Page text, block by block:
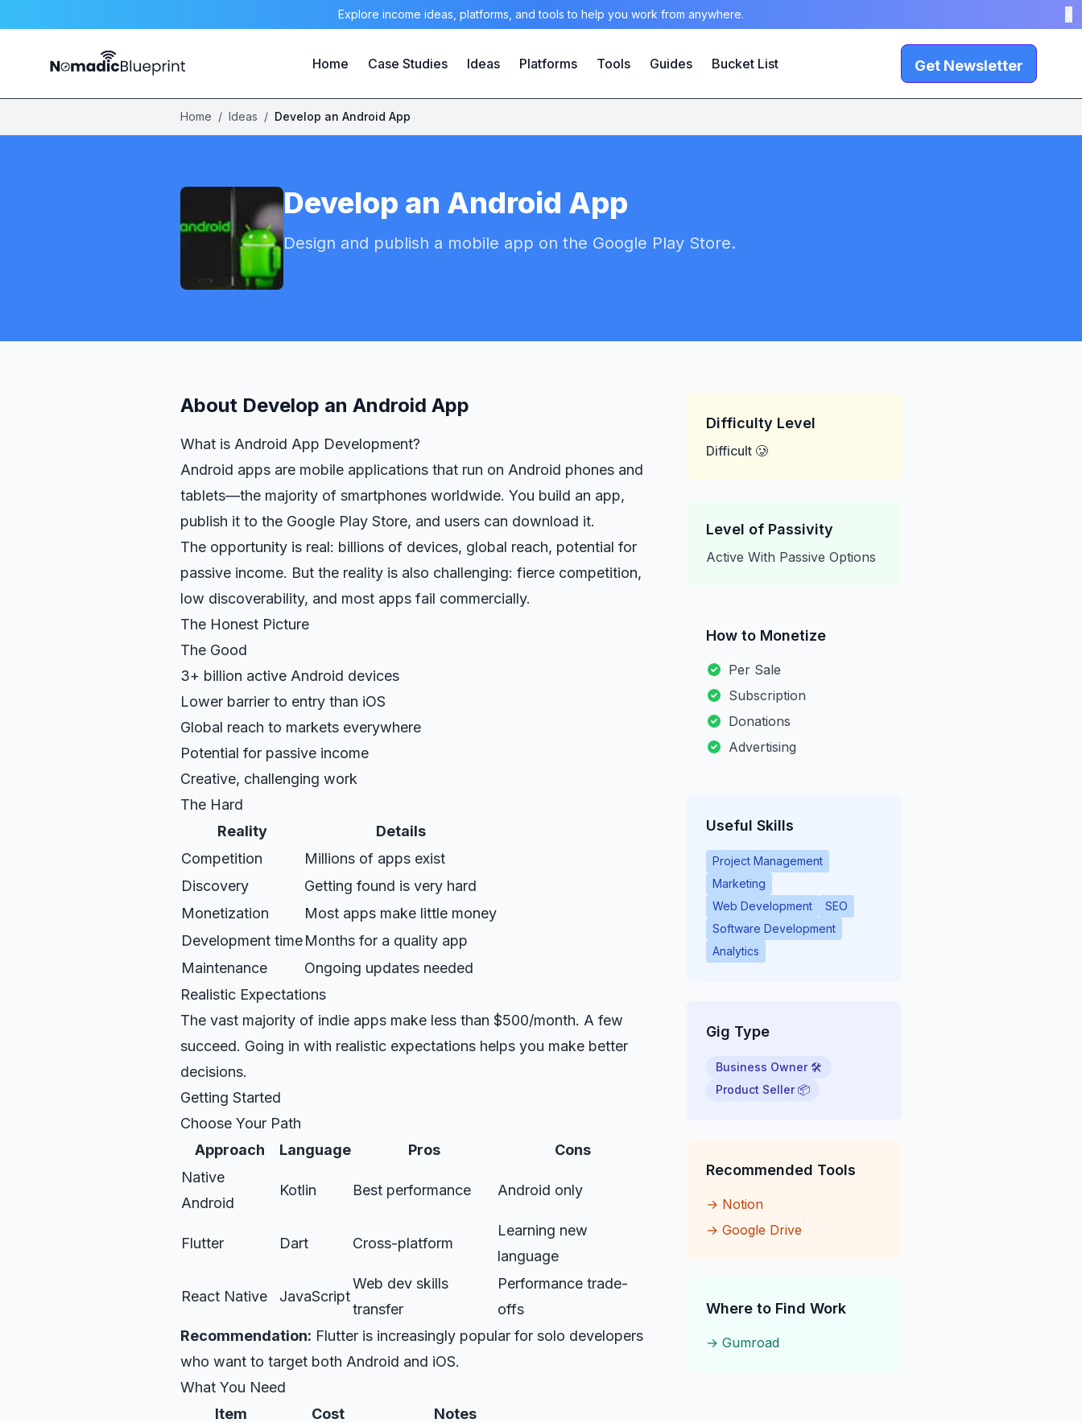
Explore income ideas, platforms, and tools to help you work from anywhere.
Home Case Studies Ideas Platforms Tools Guides Bucket List Get Newsletter
Home / Ideas / Develop an Android App
Develop an Android App
Design and publish a mobile app on the Google Play Store.
About Develop an Android App
What is Android App Development?
Android apps are mobile applications that run on Android phones and
tablets—the majority of smartphones worldwide. You build an app,
publish it to the Google Play Store, and users can download it.
The opportunity is real: billions of devices, global reach, potential for
passive income. But the reality is also challenging: fierce competition,
low discoverability, and most apps fail commercially.
The Honest Picture
The Good
3+ billion active Android devices
Lower barrier to entry than iOS
Global reach to markets everywhere
Potential for passive income
Creative, challenging work
The Hard
Reality
Details
Competition
Millions of apps exist
Discovery
Getting found is very hard
Monetization
Most apps make little money
Development timeMonths for a quality app
Maintenance
Ongoing updates needed
Realistic Expectations
The vast majority of indie apps make less than $500/month. A few
succeed. Going in with realistic expectations helps you make better
decisions.
Getting Started
Choose Your Path
Approach
Language Pros
Cons
Native
Android
Kotlin Best performance Android only
Flutter Dart Cross-platform
Learning new
language
React Native JavaScript
Web dev skills
transfer
Performance trade-
offs
Recommendation: Flutter is increasingly popular for solo developers
who want to target both Android and iOS.
What You Need
Item
Cost
Notes
Difficulty Level
Difficult 🥲
Level of Passivity
Active With Passive Options
How to Monetize
Per Sale
Subscription
Donations
Advertising
Useful Skills
Project Management
Marketing
Web Development
SEO
Software Development
Analytics
Gig Type
Business Owner 🛠
Product Seller 📦
Recommended Tools
→ Notion
→Google Drive
Where to Find Work
→Gumroad